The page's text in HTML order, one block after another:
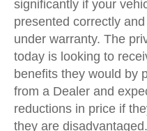
significantly if your
presented correctly
under warranty. The
today is looking to
benefits they would by
from a Dealer and
reductions in price if
they are